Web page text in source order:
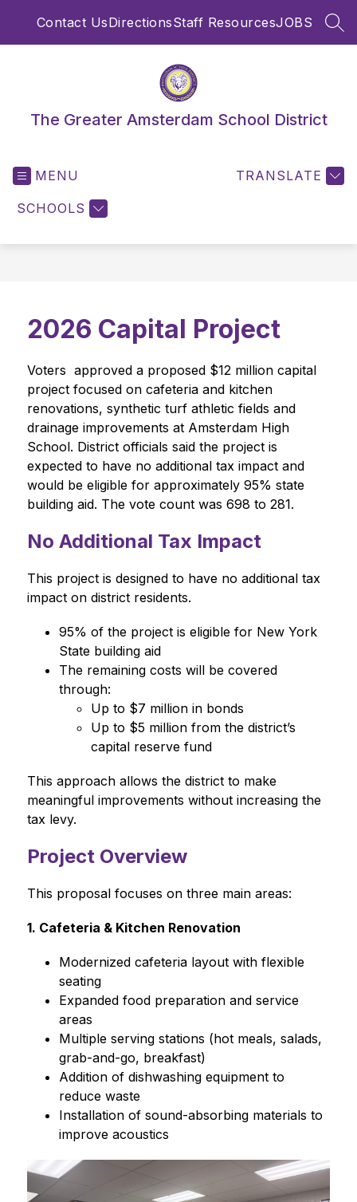
Contact UsDirectionsStaff ResourcesJOBS
The Greater Amsterdam School District
MENU
SCHOOLS
TRANSLATE
2026 Capital Project
Voters  approved a proposed $12 million capital
project focused on cafeteria and kitchen
renovations, synthetic turf athletic fields and
drainage improvements at Amsterdam High
School. District officials said the project is
expected to have no additional tax impact and
would be eligible for approximately 95% state
building aid. The vote count was 698 to 281.
No Additional Tax Impact
This project is designed to have no additional tax
impact on district residents.
95% of the project is eligible for New York
State building aid
The remaining costs will be covered
through:
Up to $7 million in bonds
Up to $5 million from the district’s
capital reserve fund
This approach allows the district to make
meaningful improvements without increasing the
tax levy.
Project Overview
This proposal focuses on three main areas:
1. Cafeteria & Kitchen Renovation
Modernized cafeteria layout with flexible
seating
Expanded food preparation and service
areas
Multiple serving stations (hot meals, salads,
grab-and-go, breakfast)
Addition of dishwashing equipment to
reduce waste
Installation of sound-absorbing materials to
improve acoustics